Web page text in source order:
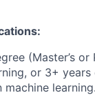
(Master’s or
or 3+
machine learning.